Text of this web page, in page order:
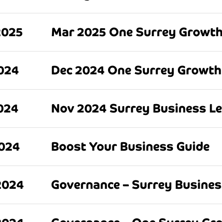
Mar 2025 One Surrey
Dec 2024 One Surrey
Nov 2024 Surrey Business
Boost Your Business Guide
Governance – Surrey